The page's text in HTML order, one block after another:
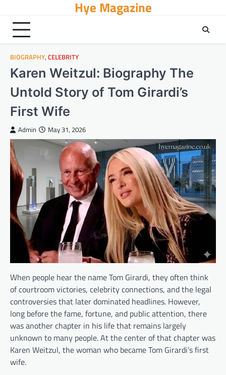
content
Hye Magazine
BIOGRAPHY, CELEBRITY
Karen Weitzul: Biography The
Untold Story of Tom Girardi’s
First Wife
Admin May 31, 2026
When people hear the name Tom Girardi, they often think
of courtroom victories, celebrity connections, and the legal
controversies that later dominated headlines. However,
long before the fame, fortune, and public attention, there
was another chapter in his life that remains largely
unknown to many people. At the center of that chapter was
Karen Weitzul, the woman who became Tom Girardi’s first
wife.